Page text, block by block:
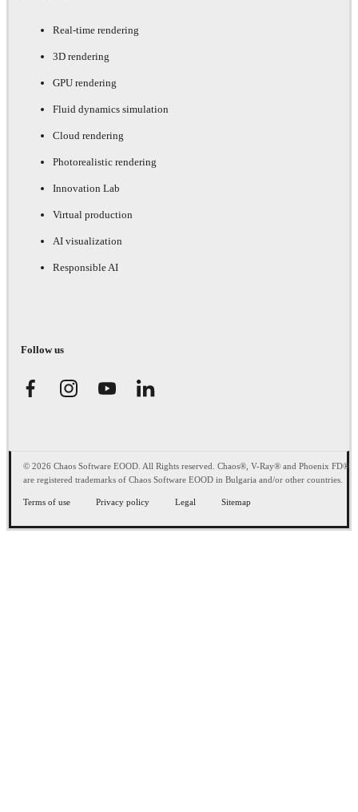
Real-time rendering
3D rendering
GPU rendering
Fluid dynamics simulation
Cloud rendering
Photorealistic rendering
Innovation Lab
Virtual production
AI visualization
Responsible AI
Follow us
© 2026 Chaos Software EOOD. All Rights reserved. Chaos®, V-Ray® and Phoenix FD®
are registered trademarks of Chaos Software EOOD in Bulgaria and/or other countries.
Terms of use Privacy policy Legal Sitemap